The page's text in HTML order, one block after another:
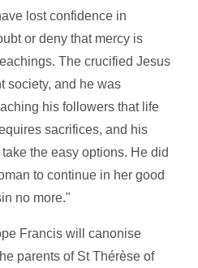
lost confidence in
or deny that mercy is
The crucified Jesus
society, and he was
his followers that life
sacrifices, and his
the easy options. He did
to continue in her good
no more."
Francis will canonise
parents of St Thérèse of